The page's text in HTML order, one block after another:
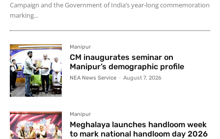
Campaign and the Government of India’s year-long commemoration
marking...
Manipur
CM inaugurates seminar on
Manipur’s demographic profile
NEA News Service - August 7, 2026
Manipur
Meghalaya launches handloom week
to mark national handloom day 2026